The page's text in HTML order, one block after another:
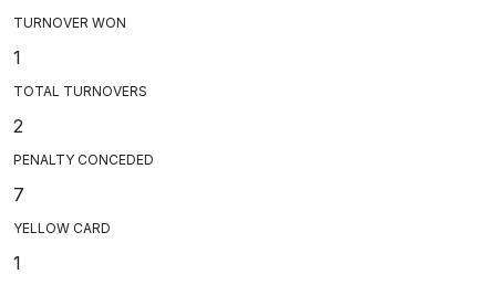
TURNOVER WON
1
TOTAL TURNOVERS
2
PENALTY CONCEDED
7
YELLOW CARD
1